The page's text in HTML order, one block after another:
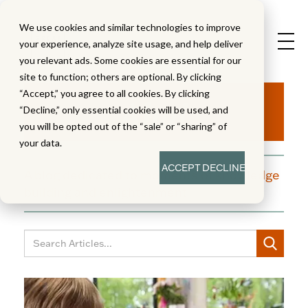
We use cookies and similar technologies to improve
your experience, analyze site usage, and help deliver
you relevant ads. Some cookies are essential for our
site to function; others are optional. By clicking
“Accept,” you agree to all cookies. By clicking
“Decline,” only essential cookies will be used, and
you will be opted out of the “sale” or “sharing” of
your data.
ACCEPTDECLINE
Aha!
A blog dedicated to moments of knowledge